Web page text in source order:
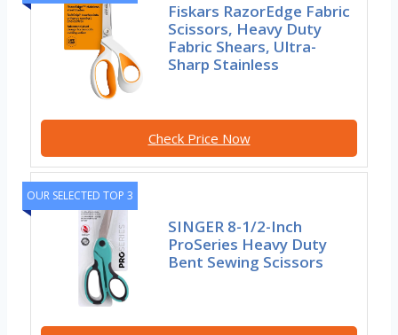
Fiskars RazorEdge Fabric
Scissors, Heavy Duty
Fabric Shears, Ultra-
Sharp Stainless
Check Price Now
OUR SELECTED TOP 3
SINGER 8-1/2-Inch
ProSeries Heavy Duty
Bent Sewing Scissors